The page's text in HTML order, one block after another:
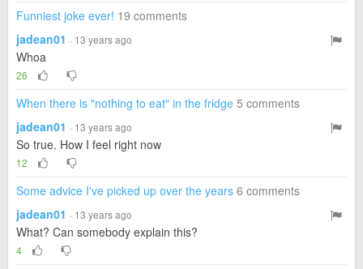
Funniest joke ever! 19 comments
jadean01 · 13 years ago
Whoa
26
When there is "nothing to eat" in the fridge 5 comments
jadean01 · 13 years ago
So true. How I feel right now
12
Some advice I've picked up over the years 6 comments
jadean01 · 13 years ago
What? Can somebody explain this?
4